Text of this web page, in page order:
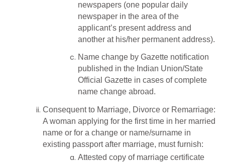
newspapers (one popular daily
newspaper in the area of the
applicant’s present address and
another at his/her permanent address).
Name change by Gazette notification
published in the Indian Union/State
Official Gazette in cases of complete
name change abroad.
Consequent to Marriage, Divorce or Remarriage:
A woman applying for the first time in her married
name or for a change or name/surname in
existing passport after marriage, must furnish:
Attested copy of marriage certificate